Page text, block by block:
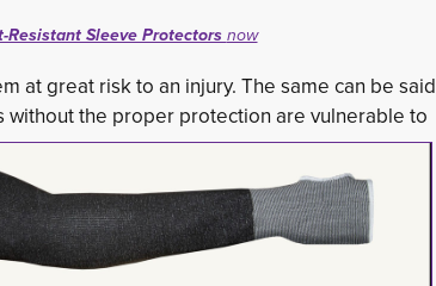
Resistant Sleeve Protectorsnow
at great risk to an injury. The same can be said
without the proper protection are vulnerable to